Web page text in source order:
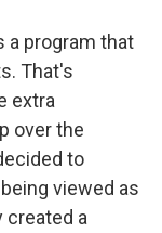
a program that
That's
extra
over the
to
viewed as
created a